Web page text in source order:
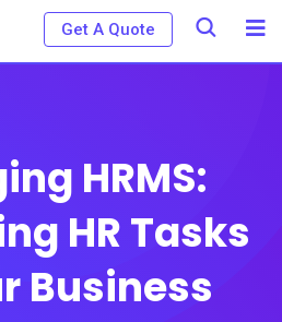
Get A Quote
HRMS:
HR Tasks
Business